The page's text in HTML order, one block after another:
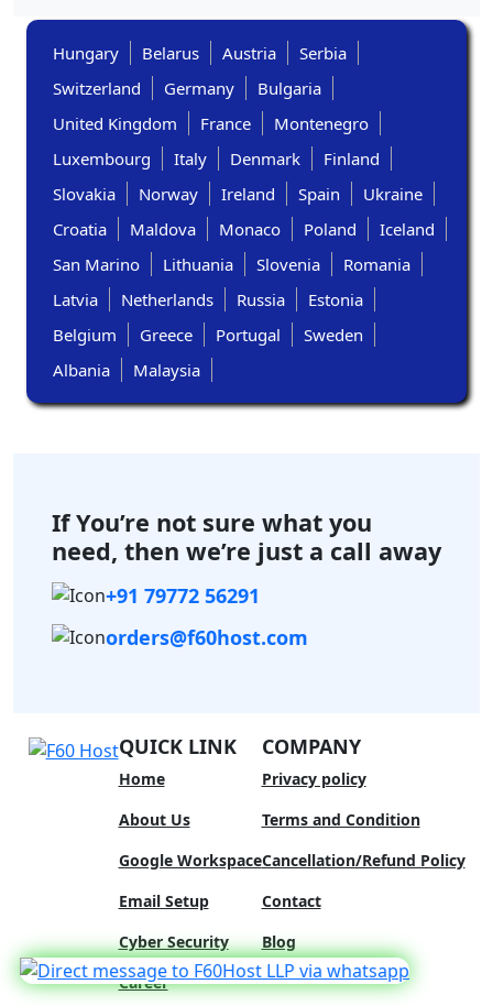
Hungary Belarus Austria
Serbia
Switzerland
Germany
Bulgaria
United Kingdom
France
Montenegro
Luxembourg
Italy Denmark
Finland
Slovakia
Norway Ireland Spain
Ukraine
Croatia
Maldova Monaco Poland
Iceland
San Marino
Lithuania Slovenia
Romania
Latvia
Netherlands Russia
Estonia
Belgium
Greece Portugal
Sweden
Albania
Malaysia
If You’re not sure what you
need, then we’re just a call away
+91 79772 56291
orders@f60host.com
QUICK LINK
Home
About Us
Google Workspace
Email Setup
Cyber Security
Career
We Are Hiring
COMPANY
Privacy policy
Terms and Condition
Cancellation/Refund Policy
Contact
Blog